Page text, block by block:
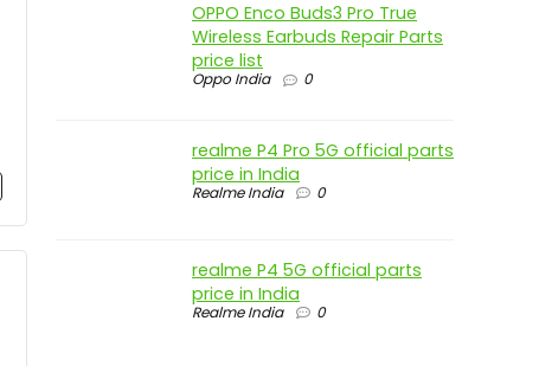
OPPO Enco Buds3 Pro True
Wireless Earbuds Repair Parts
price list
Oppo India 0
realme P4 Pro 5G official parts
price in India
Realme India 0
realme P4 5G official parts
price in India
Realme India 0